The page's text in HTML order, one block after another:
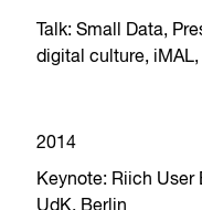
Talk: Small Data,
digital culture,
2014
Keynote: Riich User